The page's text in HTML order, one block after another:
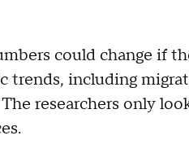
could change if
trends, including
researchers only